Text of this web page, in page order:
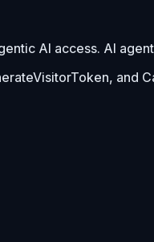
AI access. AI
and